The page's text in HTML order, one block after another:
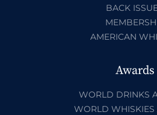
BACK
AMERICAN
Awards
WORLD DRINKS
WORLD WHISKIES